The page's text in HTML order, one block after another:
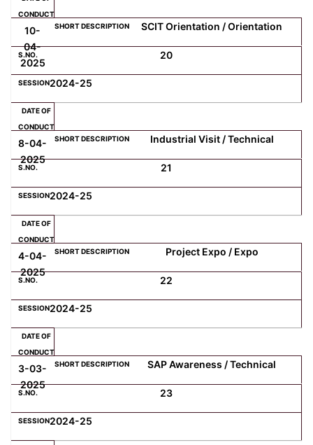
10-
04-
2025
SCIT Orientation / Orientation
20
2024-25
8-04-
2025
Industrial Visit / Technical
21
2024-25
4-04-
2025
Project Expo / Expo
22
2024-25
3-03-
2025
SAP Awareness / Technical
23
2024-25